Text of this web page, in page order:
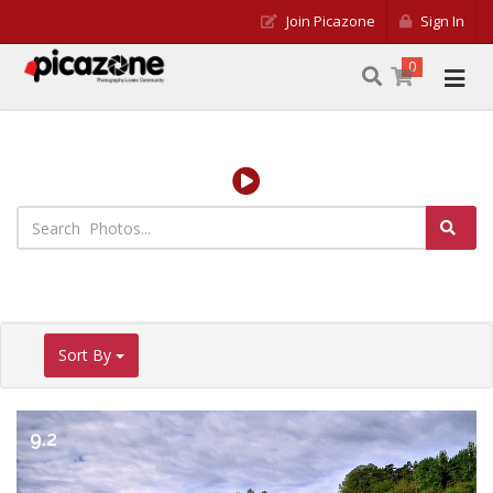
Join Picazone Sign In
0
Sort By
9.2